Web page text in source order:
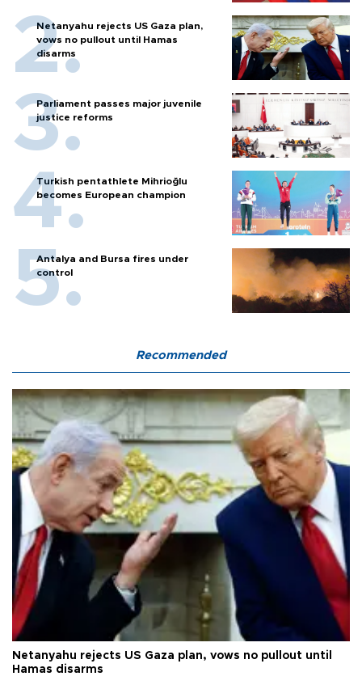
Netanyahu rejects US Gaza plan,
vows no pullout until Hamas
disarms
Parliament passes major juvenile
justice reforms
Turkish pentathlete Mihrioğlu
becomes European champion
Antalya and Bursa fires under
control
Recommended
Netanyahu rejects US Gaza plan, vows no pullout until
Hamas disarms